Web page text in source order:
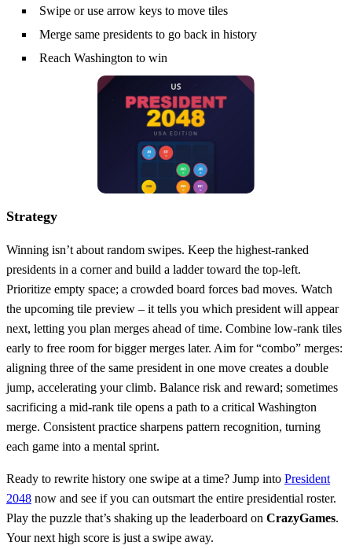
Swipe or use arrow keys to move tiles
Merge same presidents to go back in history
Reach Washington to win
Strategy
Winning isn’t about random swipes. Keep the highest‑ranked
presidents in a corner and build a ladder toward the top‑left.
Prioritize empty space; a crowded board forces bad moves. Watch
the upcoming tile preview – it tells you which president will appear
next, letting you plan merges ahead of time. Combine low‑rank tiles
early to free room for bigger merges later. Aim for “combo” merges:
aligning three of the same president in one move creates a double
jump, accelerating your climb. Balance risk and reward; sometimes
sacrificing a mid‑rank tile opens a path to a critical Washington
merge. Consistent practice sharpens pattern recognition, turning
each game into a mental sprint.
Ready to rewrite history one swipe at a time? Jump into President
2048 now and see if you can outsmart the entire presidential roster.
Play the puzzle that’s shaking up the leaderboard on CrazyGames.
Your next high score is just a swipe away.